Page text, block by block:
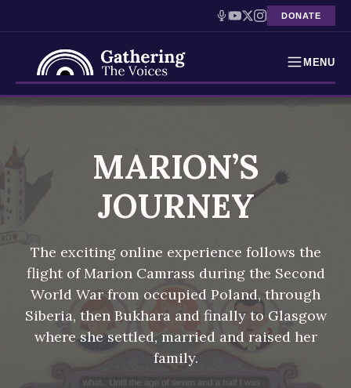
DONATE
MENU
Resources
Interactive Exhibition
Podcasts
Skip
content
MARION’S
JOURNEY
The exciting online experience follows the
flight of Marion Camrass during the Second
World War from occupied Poland, through
Siberia, then Bukhara and finally to Glasgow
where she settled, married and raised her
family.